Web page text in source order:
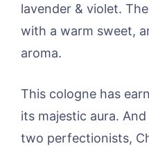
lavender & violet.
with a warm sweet,
aroma.
This cologne has
its majestic aura.
two perfectionists,